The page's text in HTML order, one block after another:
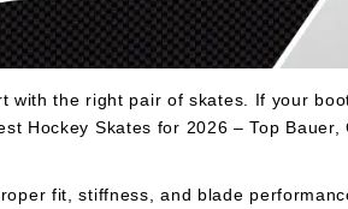
with the right pair of skates. If your
Hockey Skates for 2026 – Top
fit, stiffness, and blade